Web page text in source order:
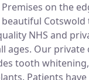
Premises on the
beautiful Cotswold
NHS and
ages. Our private
tooth
Patients